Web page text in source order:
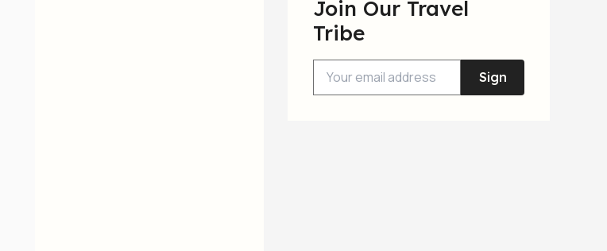
Join Our Travel
Tribe
Sign